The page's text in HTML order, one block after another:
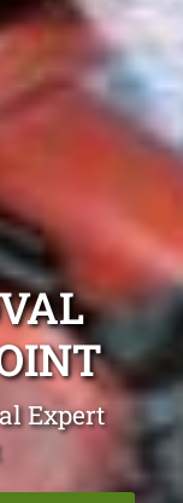
Expert